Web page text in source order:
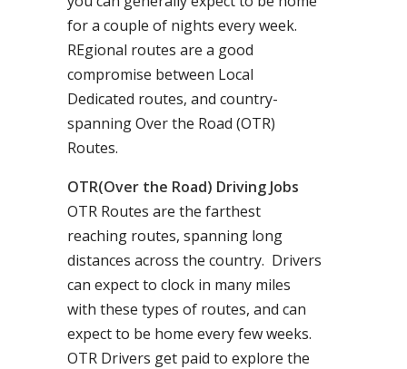
for a couple of nights every week.
REgional routes are a good
compromise between Local
Dedicated routes, and country-
spanning Over the Road (OTR)
Routes.
OTR(Over the Road) Driving Jobs
OTR Routes are the farthest
reaching routes, spanning long
distances across the country. Drivers
can expect to clock in many miles
with these types of routes, and can
expect to be home every few weeks.
OTR Drivers get paid to explore the